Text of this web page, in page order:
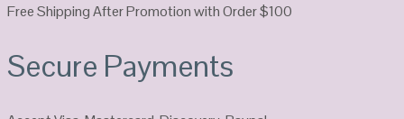
Free Shipping After Promotion with Order $100
Secure Payments